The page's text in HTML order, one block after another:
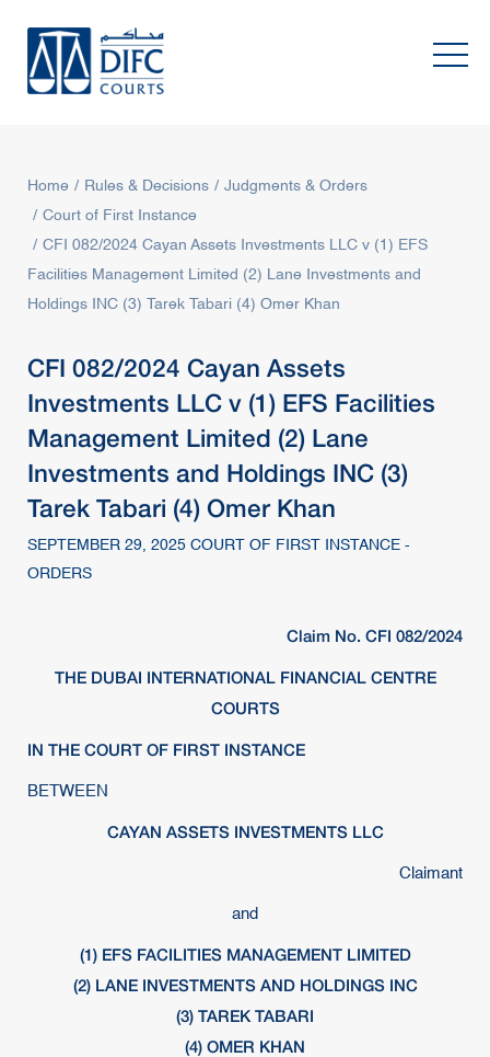
Home Rules & Decisions
Judgments & Orders
Court of First Instance
CFI 082/2024 Cayan Assets Investments LLC v (1) EFS
Facilities Management Limited (2) Lane Investments and
Holdings INC (3) Tarek Tabari (4) Omer Khan
CFI 082/2024 Cayan Assets
Investments LLC v (1) EFS Facilities
Management Limited (2) Lane
Investments and Holdings INC (3)
Tarek Tabari (4) Omer Khan
SEPTEMBER 29, 2025 COURT OF FIRST INSTANCE -
ORDERS
Claim No. CFI 082/2024
THE DUBAI INTERNATIONAL FINANCIAL CENTRE
COURTS
IN THE COURT OF FIRST INSTANCE
BETWEEN
CAYAN ASSETS INVESTMENTS LLC
Claimant
and
(1) EFS FACILITIES MANAGEMENT LIMITED
(2) LANE INVESTMENTS AND HOLDINGS INC
(3) TAREK TABARI
(4) OMER KHAN